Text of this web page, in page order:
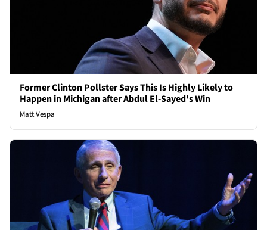
Former Clinton Pollster Says This Is Highly Likely to
Happen in Michigan after Abdul El-Sayed's Win
Matt Vespa